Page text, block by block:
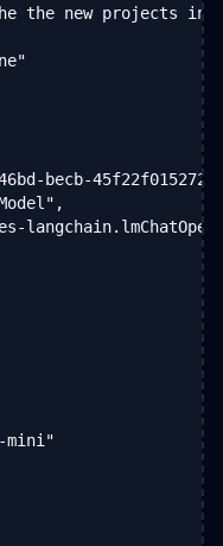
the new projects in
becb-
mini"